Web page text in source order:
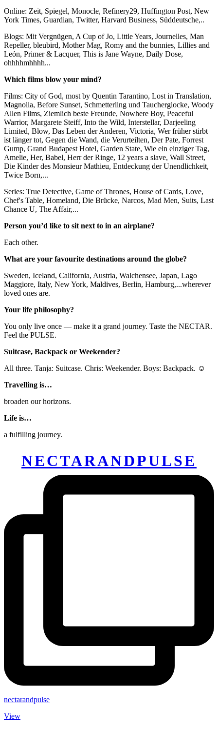
Online: Zeit, Spiegel, Monocle, Refinery29, Huffington Post, New
York Times, Guardian, Twitter, Harvard Business, Süddeutsche,..
Blogs: Mit Vergnügen, A Cup of Jo, Little Years, Journelles, Man
Repeller, bleubird, Mother Mag, Romy and the bunnies, Lillies and
León, Primer & Lacquer, This is Jane Wayne, Daily Dose,
ohhhhmhhhh...
Which films blow your mind?
Films: City of God, most by Quentin Tarantino, Lost in Translation,
Magnolia, Before Sunset, Schmetterling und Taucherglocke, Woody
Allen Films, Ziemlich beste Freunde, Nowhere Boy, Peaceful
Warrior, Margarete Steiff, Into the Wild, Interstellar, Darjeeling
Limited, Blow, Das Leben der Anderen, Victoria, Wer früher stirbt
ist länger tot, Gegen die Wand, die Verurteilten, Der Pate, Forrest
Gump, Grand Budapest Hotel, Garden State, Wie ein einziger Tag,
Amelie, Her, Babel, Herr der Ringe, 12 years a slave, Wall Street,
Die Kinder des Monsieur Mathieu, Entdeckung der Unendlichkeit,
Twice Born,...
Series: True Detective, Game of Thrones, House of Cards, Love,
Chef's Table, Homeland, Die Brücke, Narcos, Mad Men, Suits, Last
Chance U, The Affair,...
Person you’d like to sit next to in an airplane?
Each other.
What are your favourite destinations around the globe?
Sweden, Iceland, California, Austria, Walchensee, Japan, Lago
Maggiore, Italy, New York, Maldives, Berlin, Hamburg,...wherever
loved ones are.
Your life philosophy?
You only live once — make it a grand journey. Taste the NECTAR.
Feel the PULSE.
Suitcase, Backpack or Weekender?
All three. Tanja: Suitcase. Chris: Weekender. Boys: Backpack. ☺
Travelling is…
broaden our horizons.
Life is…
a fulfilling journey.
NECTARANDPULSE
nectarandpulse
View